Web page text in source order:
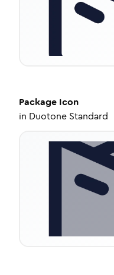
Package Icon
in Duotone Standard